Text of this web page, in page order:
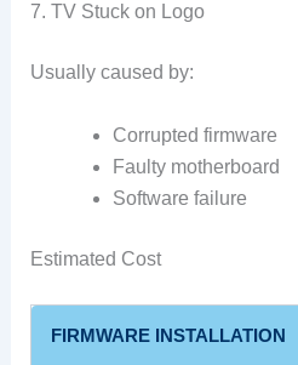
7. TV Stuck on Logo
Usually caused by:
Corrupted firmware
Faulty motherboard
Software failure
Estimated Cost
FIRMWARE INSTALLATION